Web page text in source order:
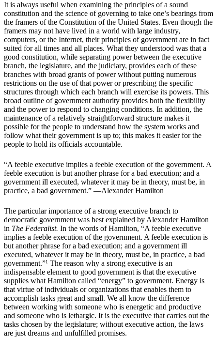
It is always useful when examining the principles of a sound
constitution and the science of governing to take one’s bearings from
the framers of the Constitution of the United States. Even though the
framers may not have lived in a world with large industry,
computers, or the Internet, their principles of government are in fact
suited for all times and all places. What they understood was that a
good constitution, while separating power between the executive
branch, the legislature, and the judiciary, provides each of these
branches with broad grants of power without putting numerous
restrictions on the use of that power or prescribing the specific
structures through which each branch will exercise its powers. This
broad outline of government authority provides both the flexibility
and the power to respond to changing conditions. In addition, the
maintenance of a relatively straightforward structure makes it
possible for the people to understand how the system works and
follow what their government is up to; this makes it easier for the
people to hold its officials accountable.
“A feeble executive implies a feeble execution of the government. A
feeble execution is but another phrase for a bad execution; and a
government ill executed, whatever it may be in theory, must be, in
practice, a bad government.” —Alexander Hamilton
The particular importance of a strong executive branch to
democratic government was best explained by Alexander Hamilton
in The Federalist. In the words of Hamilton, “A feeble executive
implies a feeble execution of the government. A feeble execution is
but another phrase for a bad execution; and a government ill
executed, whatever it may be in theory, must be, in practice, a bad
government.”1 The reason why a strong executive is an
indispensable element to good government is that the executive
supplies what Hamilton called “energy” to government. Energy is
that virtue of individuals or organizations that enables them to
accomplish tasks great and small. We all know the difference
between working with someone who is energetic and productive
and someone who is lethargic. It is the executive that carries out the
tasks chosen by the legislature; without executive action, the laws
are just dreams and unfulfilled promises.